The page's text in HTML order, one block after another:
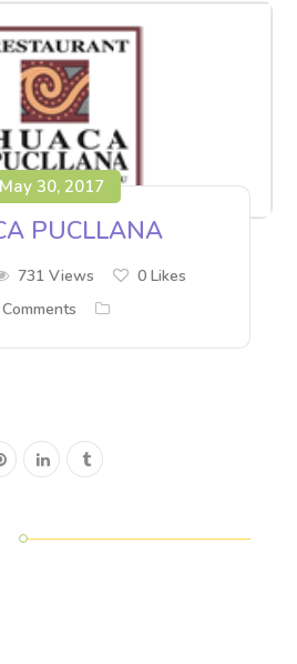
May 30, 2017
PUCLLANA
731 Views 0 Likes